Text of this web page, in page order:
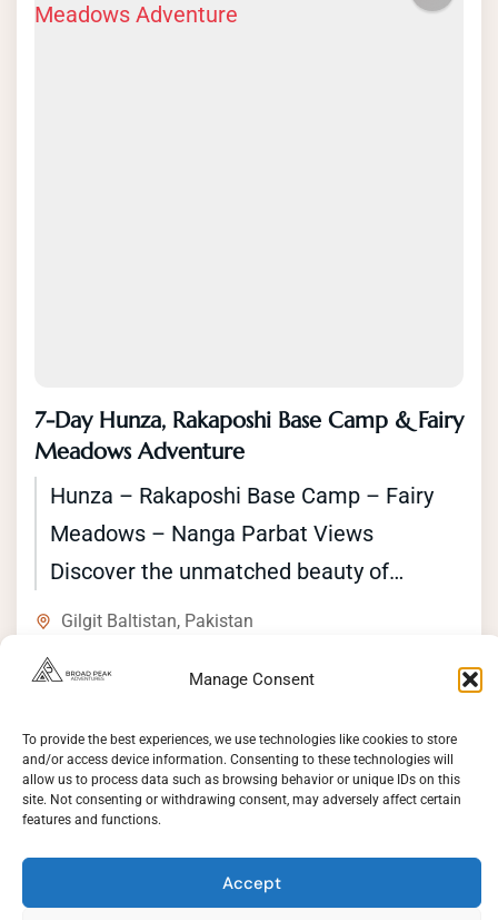
Manage Consent
To provide the best experiences, we use technologies like cookies to store
and/or access device information. Consenting to these technologies will
allow us to process data such as browsing behavior or unique IDs on this
site. Not consenting or withdrawing consent, may adversely affect certain
features and functions.
Accept
you will have the opportunity to see
7-Day Hunza, Rakaposhi Base Camp & Fairy
Meadows Adventure
Hunza – Rakaposhi Base Camp – Fairy
Meadows – Nanga Parbat Views
Discover the unmatched beauty of
northern Pakistan with Broad Peak
Gilgit Baltistan, Pakistan
1 Person
View Details